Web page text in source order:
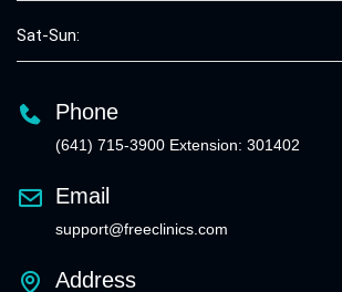
Sat-Sun:
Phone
(641) 715-3900 Extension: 301402
Email
support@freeclinics.com
Address